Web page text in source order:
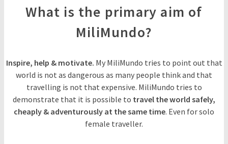
What is the primary aim of
MiliMundo?
Inspire, help & motivate. My MiliMundo tries to point out that
world is not as dangerous as many people think and that
travelling is not that expensive. MiliMundo tries to
demonstrate that it is possible to travel the world safely,
cheaply & adventurously at the same time. Even for solo
female traveller.